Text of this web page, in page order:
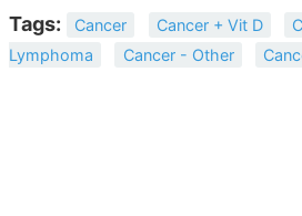
Tags: Cancer Cancer + Vit D
Lymphoma
Cancer - Other